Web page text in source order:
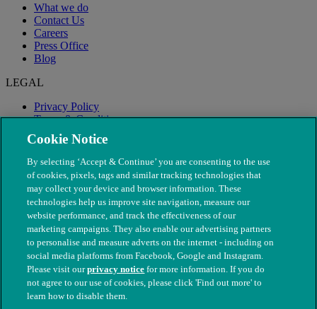
What we do
Contact Us
Careers
Press Office
Blog
LEGAL
Privacy Policy
Terms & Conditions
Modern Slavery
© The People's Dispensary for Sick Animals. Registered charity
nos. 208217 & SC037585
Cookie Notice
By selecting ‘Accept & Continue’ you are consenting to the use
of cookies, pixels, tags and similar tracking technologies that
may collect your device and browser information. These
technologies help us improve site navigation, measure our
website performance, and track the effectiveness of our
marketing campaigns. They also enable our advertising partners
to personalise and measure adverts on the internet - including on
social media platforms from Facebook, Google and Instagram.
Please visit ourprivacy notice for more information. If you do
not agree to our use of cookies, please click 'Find out more' to
learn how to disable them.